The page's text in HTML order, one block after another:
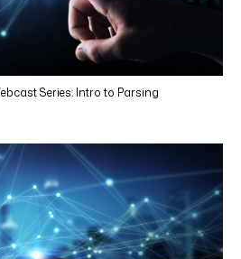
Series: Intro to Parsing